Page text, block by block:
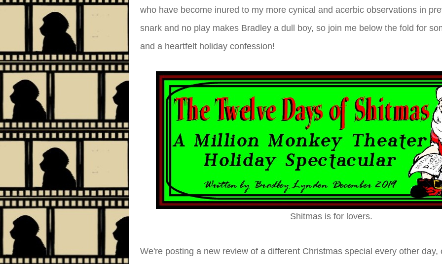
who have become inured to my more cynical and acerbic observations in
snark and no play makes Bradley a dull boy, so join me below the fold for
and a heartfelt holiday confession!
Shitmas is for lovers.
We're posting a new review of a different Christmas special every other day,